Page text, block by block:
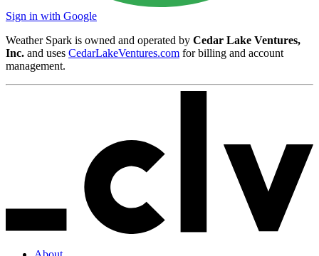
Sign in with Google
Weather Spark is owned and operated by Cedar Lake Ventures,
Inc. and uses CedarLakeVentures.com for billing and account
management.